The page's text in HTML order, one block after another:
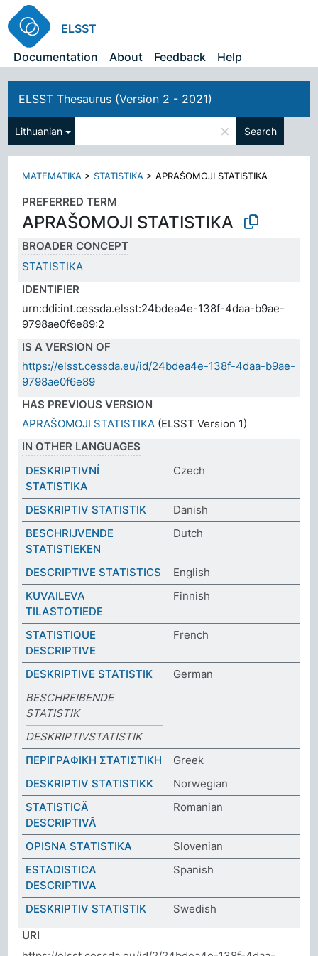
ELSST
Documentation
About Feedback Help
ELSST Thesaurus (Version 2 - 2021)
Lithuanian × Search
MATEMATIKA > STATISTIKA >APRAŠOMOJI STATISTIKA
PREFERRED TERM
APRAŠOMOJI STATISTIKA
BROADER CONCEPT
STATISTIKA
IDENTIFIER
urn:ddi:int.cessda.elsst:24bdea4e-138f-4daa-b9ae-
9798ae0f6e89:2
IS A VERSION OF
https://elsst.cessda.eu/id/24bdea4e-138f-4daa-b9ae-
9798ae0f6e89
HAS PREVIOUS VERSION
APRAŠOMOJI STATISTIKA (ELSST Version 1)
IN OTHER LANGUAGES
DESKRIPTIVNÍ
STATISTIKA
Czech
DESKRIPTIV STATISTIK
Danish
BESCHRIJVENDE
STATISTIEKEN
Dutch
DESCRIPTIVE STATISTICS
English
KUVAILEVA
TILASTOTIEDE
Finnish
STATISTIQUE
DESCRIPTIVE
French
DESKRIPTIVE STATISTIK
German
BESCHREIBENDE
STATISTIK
DESKRIPTIVSTATISTIK
ΠΕΡΙΓΡΑΦΙΚΗ ΣΤΑΤΙΣΤΙΚΗ
Greek
DESKRIPTIV STATISTIKK
Norwegian
STATISTICĂ
DESCRIPTIVĂ
Romanian
OPISNA STATISTIKA
Slovenian
ESTADISTICA
DESCRIPTIVA
Spanish
DESKRIPTIV STATISTIK
Swedish
URI